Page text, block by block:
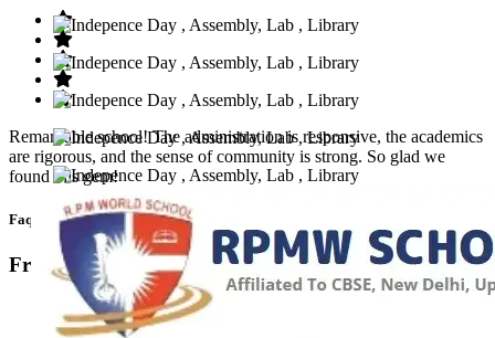
Remarkable school! The administration is responsive, the academics
are rigorous, and the sense of community is strong. So glad we
found this gem!
Faq’s
Frequntly Ask Questions